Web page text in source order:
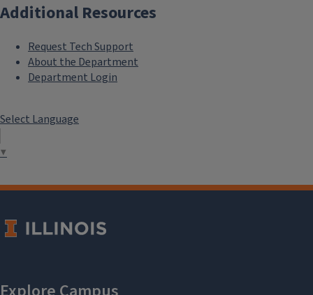
Additional Resources
Request Tech Support
About the Department
Department Login
Select Language
▼